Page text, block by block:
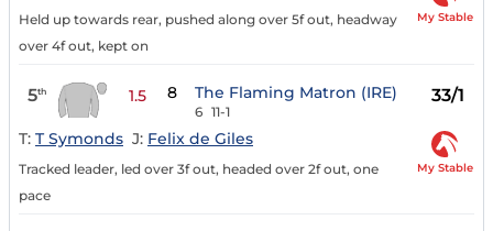
Held up towards rear, pushed along over 5f out, headway
over 4f out, kept on
My Stable
5th 1.5 8 The Flaming Matron (IRE)
6 11-1
33/1
T: T Symonds J: Felix de Giles
Tracked leader, led over 3f out, headed over 2f out, one
pace
My Stable